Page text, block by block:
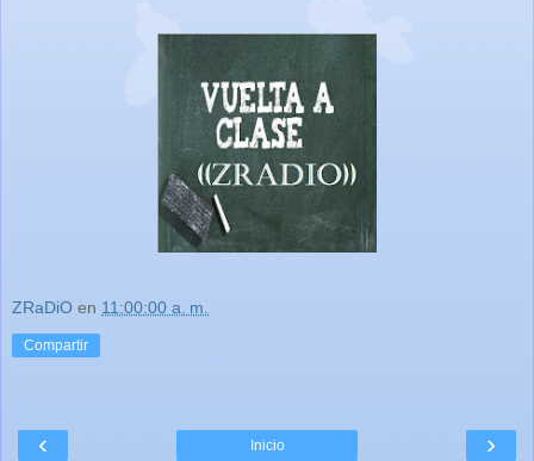
ZRaDiO en 11:00:00 a. m.
Compartir
‹ ›
Inicio